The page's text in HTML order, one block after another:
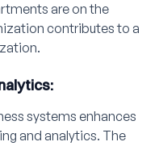
are on the
contributes to a
systems enhances
and analytics. The